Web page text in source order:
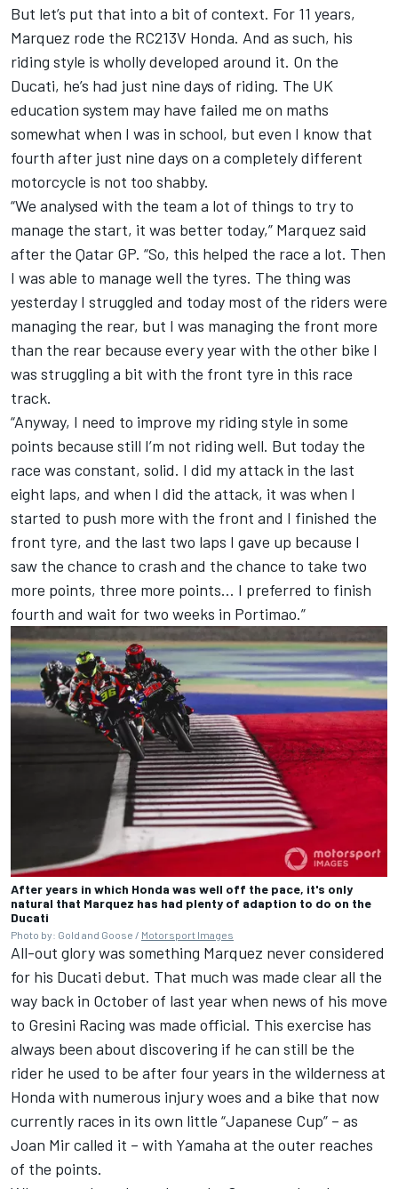
But let’s put that into a bit of context. For 11 years,
Marquez rode the RC213V Honda. And as such, his
riding style is wholly developed around it. On the
Ducati, he’s had just nine days of riding. The UK
education system may have failed me on maths
somewhat when I was in school, but even I know that
fourth after just nine days on a completely different
motorcycle is not too shabby.
“We analysed with the team a lot of things to try to
manage the start, it was better today,” Marquez said
after the Qatar GP. “So, this helped the race a lot. Then
I was able to manage well the tyres. The thing was
yesterday I struggled and today most of the riders were
managing the rear, but I was managing the front more
than the rear because every year with the other bike I
was struggling a bit with the front tyre in this race
track.
“Anyway, I need to improve my riding style in some
points because still I’m not riding well. But today the
race was constant, solid. I did my attack in the last
eight laps, and when I did the attack, it was when I
started to push more with the front and I finished the
front tyre, and the last two laps I gave up because I
saw the chance to crash and the chance to take two
more points, three more points… I preferred to finish
fourth and wait for two weeks in Portimao.”
After years in which Honda was well off the pace, it's only
natural that Marquez has had plenty of adaption to do on the
Ducati
Photo by: Gold and Goose / Motorsport Images
All-out glory was something Marquez never considered
for his Ducati debut. That much was made clear all the
way back in October of last year when news of his move
to Gresini Racing was made official. This exercise has
always been about discovering if he can still be the
rider he used to be after four years in the wilderness at
Honda with numerous injury woes and a bike that now
currently races in its own little “Japanese Cup” – as
Joan Mircalled it – with Yamaha at the outer reaches
of the points.